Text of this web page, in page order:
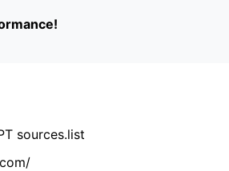
sources.list